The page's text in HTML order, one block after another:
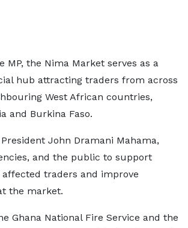
MP, the Nima Market serves as a
hub attracting traders from across
West African countries,
and Burkina Faso.
John Dramani Mahama,
and the public to support
traders and improve
the market.
Ghana National Fire Service and the